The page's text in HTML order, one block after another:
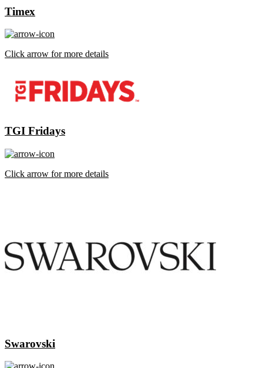
Timex
Click arrow for more details
TGI Fridays
Click arrow for more details
Swarovski